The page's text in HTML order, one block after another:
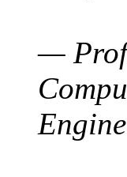
—